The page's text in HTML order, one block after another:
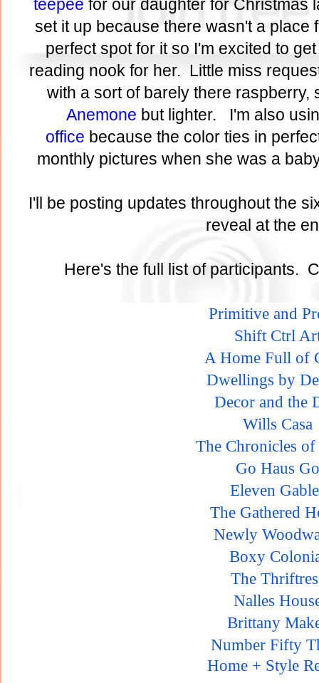
teepee for our daughter for Christmas
set it up because there wasn't a
perfect spot for it so I'm excited to
reading nook for her. Little miss
with a sort of barely there raspberry,
Anemone but lighter. I'm also
office because the color ties in
monthly pictures when she was a
I'll be posting updates throughout the
reveal at the
Here's the full list of participants.
Primitive and
Shift Ctrl
A Home Full of
Dwellings by
Decor and the
Wills Casa
The Chronicles
Go Haus Go
Eleven
The Gathered
Newly
Boxy
The
Nalles
Brittany
Number Fifty
Home + Style